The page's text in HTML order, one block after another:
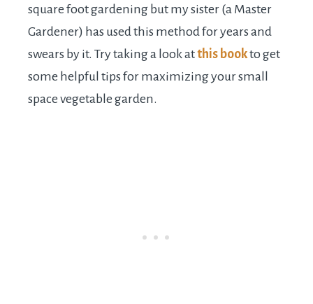
square foot gardening but my sister (a Master
Gardener) has used this method for years and
swears by it. Try taking a look atthis bookto get
some helpful tips for maximizing your small
space vegetable garden.